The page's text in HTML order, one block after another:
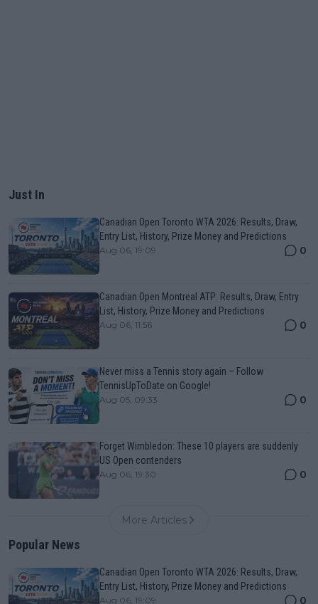
Just In
Canadian Open Toronto WTA 2026: Results, Draw,
Entry List, History, Prize Money and Predictions
Aug 06, 19:09 0
Canadian Open Montreal ATP: Results, Draw, Entry
List, History, Prize Money and Predictions
Aug 06, 11:56 0
Never miss a Tennis story again – Follow
TennisUpToDate on Google!
Aug 05, 09:33 0
Forget Wimbledon: These 10 players are suddenly
US Open contenders
Aug 06, 19:30 0
More Articles
Popular News
Canadian Open Toronto WTA 2026: Results, Draw,
Entry List, History, Prize Money and Predictions
Aug 06, 19:09 0